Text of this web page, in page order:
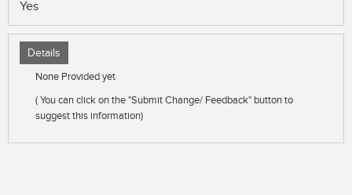
Yes
Details
None Provided yet
( You can click on the "Submit Change/ Feedback" button to
suggest this information)